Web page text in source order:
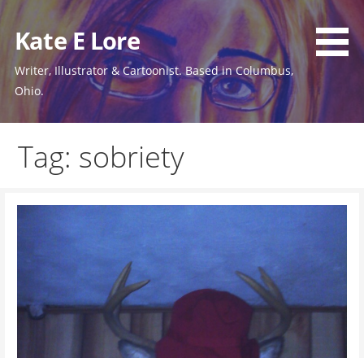
to
content
Kate E Lore
Writer, Illustrator & Cartoonist. Based in Columbus,
Ohio.
Tag: sobriety